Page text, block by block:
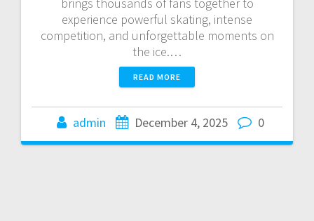
experience powerful skating, intense
competition, and unforgettable moments on
the ice.…
READ MORE
admin December 4, 2025 0